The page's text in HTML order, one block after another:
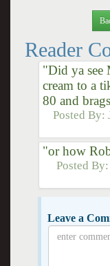
Reader
"Did ya see
cream to a
80 and
Posted By:
"or how
Posted
Leave a